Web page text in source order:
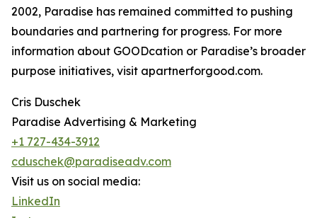
2002, Paradise has remained committed to pushing
boundaries and partnering for progress. For more
information about GOODcation or Paradise’s broader
purpose initiatives, visit apartnerforgood.com.
Cris Duschek
Paradise Advertising & Marketing
+1 727-434-3912
cduschek@paradiseadv.com
Visit us on social media:
LinkedIn